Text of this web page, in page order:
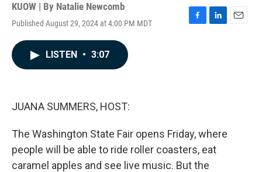
KUOW | By Natalie Newcomb
Published August 29, 2024 at 4:00 PM MDT
F
L
E
LISTEN • 3:07
JUANA SUMMERS, HOST:
The Washington State Fair opens Friday, where
people will be able to ride roller coasters, eat
caramel apples and see live music. But the